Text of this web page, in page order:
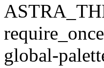
global-